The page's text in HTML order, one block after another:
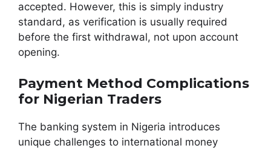
accepted. However, this is simply industry
standard, as verification is usually required
before the first withdrawal, not upon account
opening.
Payment Method Complications
for Nigerian Traders
The banking system in Nigeria introduces
unique challenges to international money